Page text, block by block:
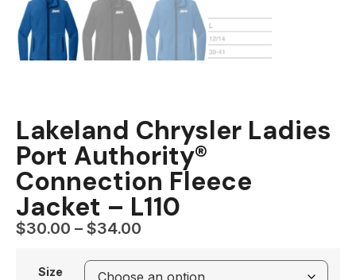
Lakeland Chrysler Ladies
Port Authority®
Connection Fleece
Jacket – L110
$30.00 – $34.00
Size